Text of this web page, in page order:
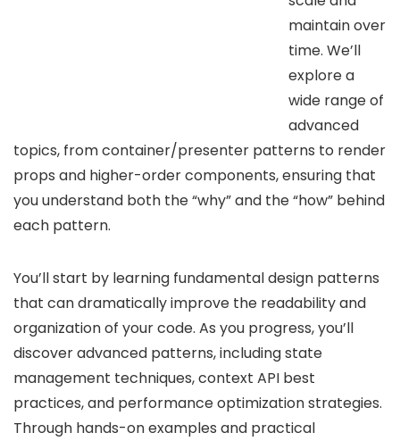
maintain over
time. We’ll
explore a
wide range of
advanced
topics, from container/presenter patterns to render
props and higher-order components, ensuring that
you understand both the “why” and the “how” behind
each pattern.
You’ll start by learning fundamental design patterns
that can dramatically improve the readability and
organization of your code. As you progress, you’ll
discover advanced patterns, including state
management techniques, context API best
practices, and performance optimization strategies.
Through hands-on examples and practical